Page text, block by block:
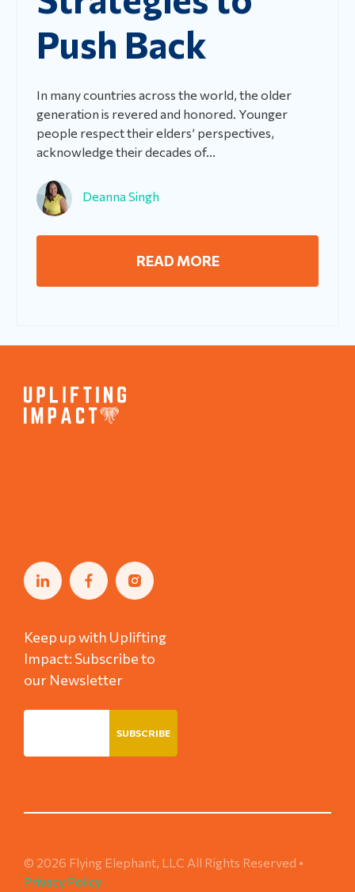
Push Back
In many countries across the world, the older
generation is revered and honored. Younger
people respect their elders’ perspectives,
acknowledge their decades of...
Deanna Singh
READ MORE
Keep up with Uplifting
Impact: Subscribe to
our Newsletter
© 2026 Flying Elephant, LLC All Rights Reserved •
Privacy Policy